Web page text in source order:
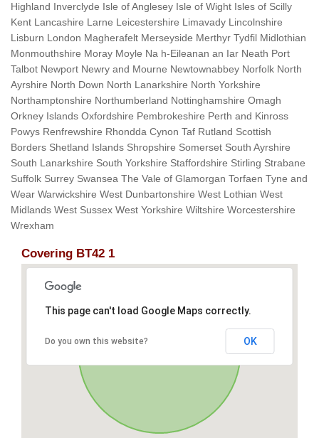
Highland Inverclyde Isle of Anglesey Isle of Wight Isles of Scilly
Kent Lancashire Larne Leicestershire Limavady Lincolnshire
Lisburn London Magherafelt Merseyside Merthyr Tydfil Midlothian
Monmouthshire Moray Moyle Na h-Eileanan an Iar Neath Port
Talbot Newport Newry and Mourne Newtownabbey Norfolk North
Ayrshire North Down North Lanarkshire North Yorkshire
Northamptonshire Northumberland Nottinghamshire Omagh
Orkney Islands Oxfordshire Pembrokeshire Perth and Kinross
Powys Renfrewshire Rhondda Cynon Taf Rutland Scottish
Borders Shetland Islands Shropshire Somerset South Ayrshire
South Lanarkshire South Yorkshire Staffordshire Stirling Strabane
Suffolk Surrey Swansea The Vale of Glamorgan Torfaen Tyne and
Wear Warwickshire West Dunbartonshire West Lothian West
Midlands West Sussex West Yorkshire Wiltshire Worcestershire
Wrexham
Covering BT42 1
This page can't load Google Maps correctly.
Do you own this website? OK